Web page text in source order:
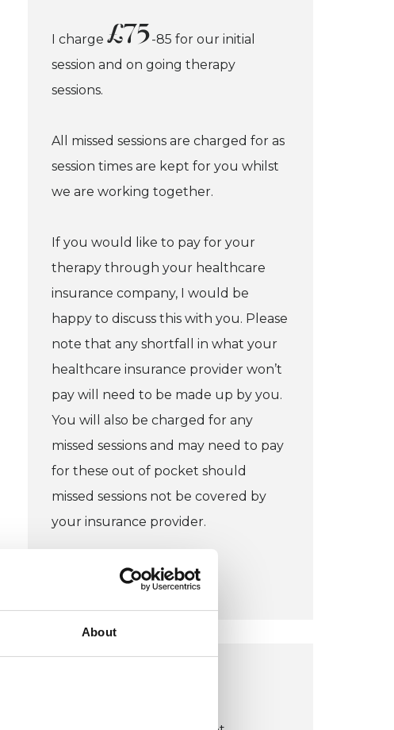
About
I charge £75 -85 for our initial
session and on going therapy
sessions.
All missed sessions are charged for as
session times are kept for you whilst
we are working together.
If you would like to pay for your
therapy through your healthcare
insurance company, I would be
happy to discuss this with you. Please
note that any shortfall in what your
healthcare insurance provider won’t
pay will need to be made up by you.
You will also be charged for any
missed sessions and may need to pay
for these out of pocket should
missed sessions not be covered by
your insurance provider.
I do not offer concessions.